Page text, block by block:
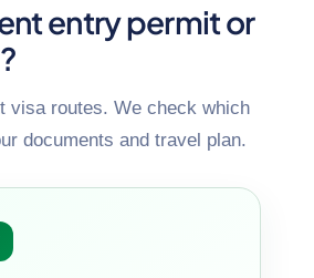
entry permit or
visa routes. We check which
documents and travel plan.